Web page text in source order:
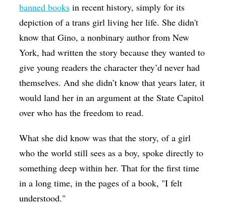
banned books in recent history, simply for its
depiction of a trans girl living her life. She didn't
know that Gino, a nonbinary author from New
York, had written the story because they wanted to
give young readers the character they’d never had
themselves. And she didn’t know that years later, it
would land her in an argument at the State Capitol
over who has the freedom to read.
What she did know was that the story, of a girl
who the world still sees as a boy, spoke directly to
something deep within her. That for the first time
in a long time, in the pages of a book, "I felt
understood."